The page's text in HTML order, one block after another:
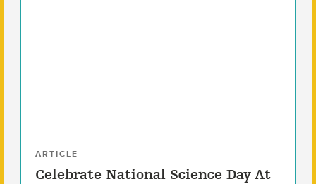
ARTICLE
Celebrate National Science Day At